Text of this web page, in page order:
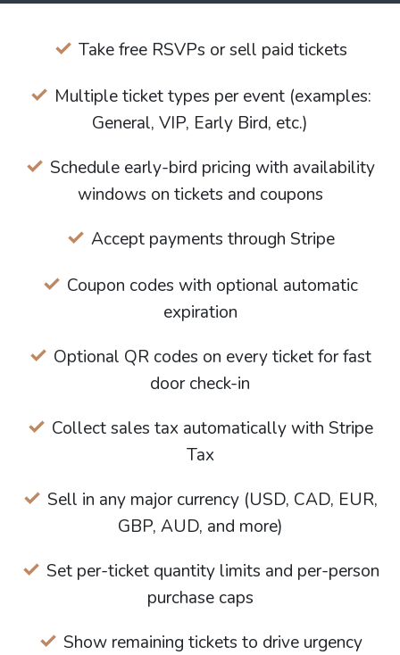
Take free RSVPs or sell paid tickets
Multiple ticket types per event (examples:
General, VIP, Early Bird, etc.)
Schedule early-bird pricing with availability
windows on tickets and coupons
Accept payments through Stripe
Coupon codes with optional automatic
expiration
Optional QR codes on every ticket for fast
door check-in
Collect sales tax automatically with Stripe
Tax
Sell in any major currency (USD, CAD, EUR,
GBP, AUD, and more)
Set per-ticket quantity limits and per-person
purchase caps
Show remaining tickets to drive urgency